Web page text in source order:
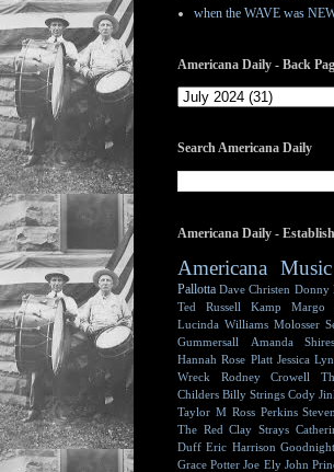
when the WAVE was
Americana Daily - Back
Search Americana Daily
Americana Daily -
Americana Music
Pallotta Dave Christen Donny
Ted Russell Kamp
Margo
Lucinda Williams Molosser
Gummersall
Amanda Shires
Hannah Rose Platt Jessica
Wreck
Rodney Crowell
Childers Billy Strings Cody
Taylor M Ross Perkins
The Red Clay Strays
Duff Eric Harrison
Grace Potter Joe Ely John